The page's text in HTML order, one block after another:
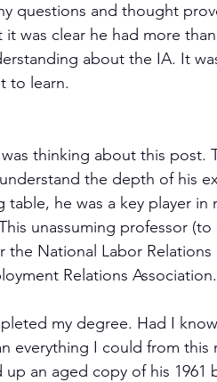
questions and thought
it was clear he had more
about the IA. It
to learn.
thinking about this post.
the depth of his
he was a key player in
unassuming professor (to
National Labor Relations
Relations Association.
my degree. Had I
everything I could from this
an aged copy of his 1961